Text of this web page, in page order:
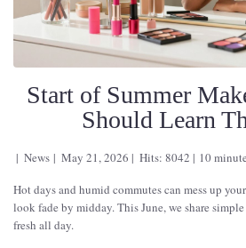
Start of Summer
Should Learn
News May 21, 2026 Hits: 8042
10
Hot days and humid commutes can mess up
look fade by midday. This June, we share
fresh all day.